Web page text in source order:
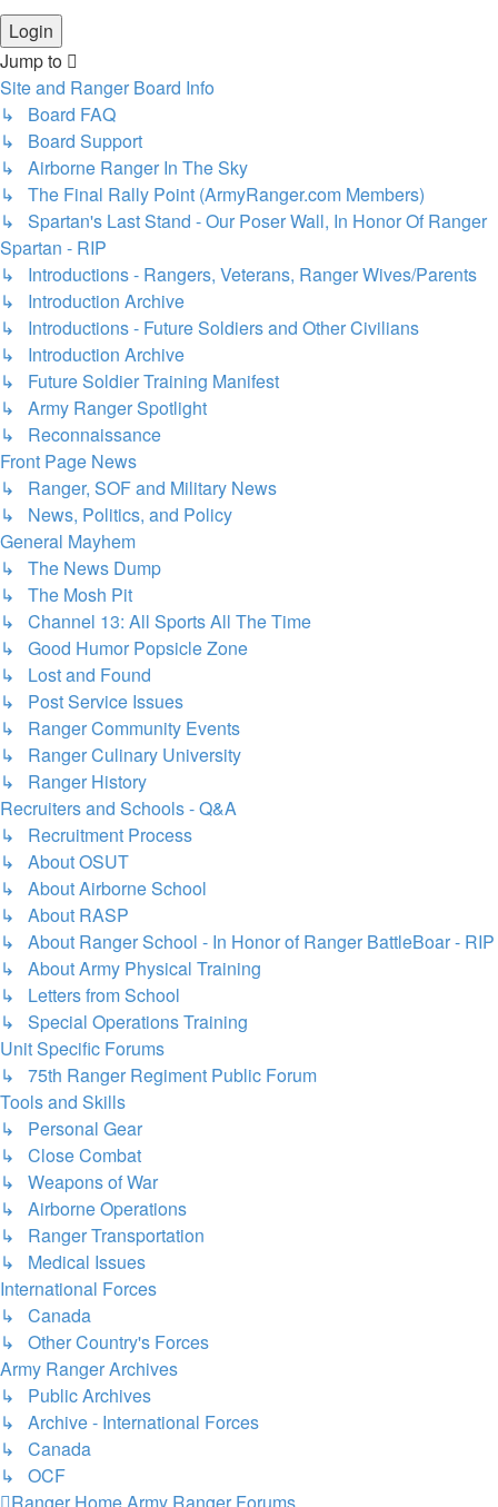
Jump to
Site and Ranger Board Info
↳ Board FAQ
↳ Board Support
↳ Airborne Ranger In The Sky
↳ The Final Rally Point (ArmyRanger.com Members)
↳ Spartan's Last Stand - Our Poser Wall, In Honor Of Ranger
Spartan - RIP
↳ Introductions - Rangers, Veterans, Ranger Wives/Parents
↳ Introduction Archive
↳ Introductions - Future Soldiers and Other Civilians
↳ Introduction Archive
↳ Future Soldier Training Manifest
↳ Army Ranger Spotlight
↳ Reconnaissance
Front Page News
↳ Ranger, SOF and Military News
↳ News, Politics, and Policy
General Mayhem
↳ The News Dump
↳ The Mosh Pit
↳ Channel 13: All Sports All The Time
↳ Good Humor Popsicle Zone
↳ Lost and Found
↳ Post Service Issues
↳ Ranger Community Events
↳ Ranger Culinary University
↳ Ranger History
Recruiters and Schools - Q&A
↳ Recruitment Process
↳ About OSUT
↳ About Airborne School
↳ About RASP
↳ About Ranger School - In Honor of Ranger BattleBoar - RIP
↳ About Army Physical Training
↳ Letters from School
↳ Special Operations Training
Unit Specific Forums
↳ 75th Ranger Regiment Public Forum
Tools and Skills
↳ Personal Gear
↳ Close Combat
↳ Weapons of War
↳ Airborne Operations
↳ Ranger Transportation
↳ Medical Issues
International Forces
↳ Canada
↳ Other Country's Forces
Army Ranger Archives
↳ Public Archives
↳ Archive - International Forces
↳ Canada
↳ OCF